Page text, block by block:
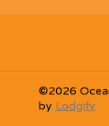
©2026
by Lodgify